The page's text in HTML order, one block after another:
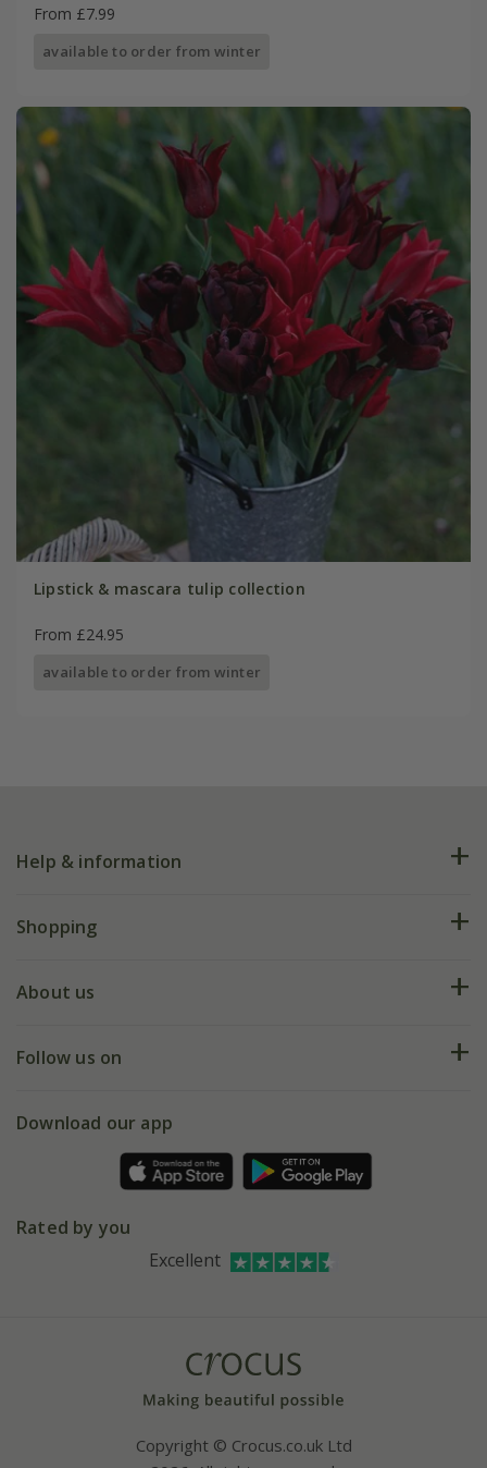
From £7.99
available to order from winter
Lipstick & mascara tulip collection
From £24.95
available to order from winter
Help & information
FAQs
My account
Shopping
Deliveries
Gift wrapping
Refer a friend
About us
Our history
Affiliates
Bespoke sourcing service
Follow us on
Facebook
Instagram
Download our app
Rated by you
Excellent
Copyright © Crocus.co.uk Ltd